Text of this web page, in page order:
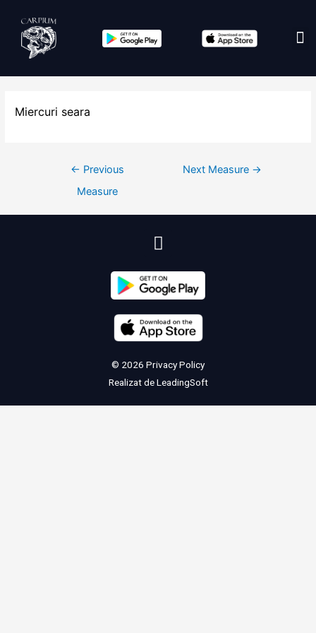
Miercuri seara
← Previous
Measure
Next Measure →
© 2026 Privacy Policy
Realizat deLeadingSoft